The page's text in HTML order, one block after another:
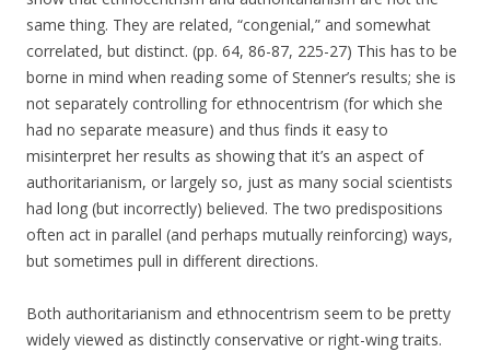
same thing. They are related, “congenial,” and somewhat
correlated, but distinct. (pp. 64, 86-87, 225-27) This has to be
borne in mind when reading some of Stenner’s results; she is
not separately controlling for ethnocentrism (for which she
had no separate measure) and thus finds it easy to
misinterpret her results as showing that it’s an aspect of
authoritarianism, or largely so, just as many social scientists
had long (but incorrectly) believed. The two predispositions
often act in parallel (and perhaps mutually reinforcing) ways,
but sometimes pull in different directions.
Both authoritarianism and ethnocentrism seem to be pretty
widely viewed as distinctly conservative or right-wing traits.